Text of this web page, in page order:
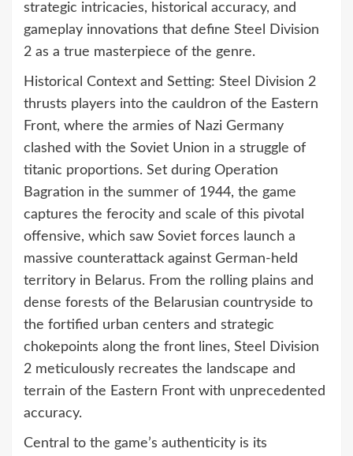
strategic intricacies, historical accuracy, and
gameplay innovations that define Steel Division
2 as a true masterpiece of the genre.
Historical Context and Setting: Steel Division 2
thrusts players into the cauldron of the Eastern
Front, where the armies of Nazi Germany
clashed with the Soviet Union in a struggle of
titanic proportions. Set during Operation
Bagration in the summer of 1944, the game
captures the ferocity and scale of this pivotal
offensive, which saw Soviet forces launch a
massive counterattack against German-held
territory in Belarus. From the rolling plains and
dense forests of the Belarusian countryside to
the fortified urban centers and strategic
chokepoints along the front lines, Steel Division
2 meticulously recreates the landscape and
terrain of the Eastern Front with unprecedented
accuracy.
Central to the game’s authenticity is its